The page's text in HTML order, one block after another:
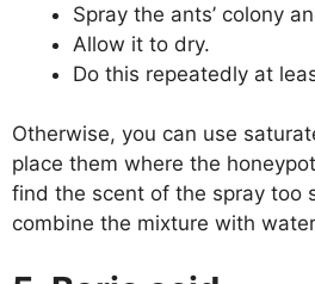
Spray the ants’ colony
Allow it to dry.
Do this repeatedly at
Otherwise, you can use
place them where the
find the scent of the spray too
combine the mixture with